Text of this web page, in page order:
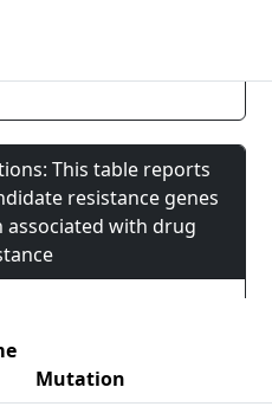
This table reports
resistance genes
associated with drug
Mutation